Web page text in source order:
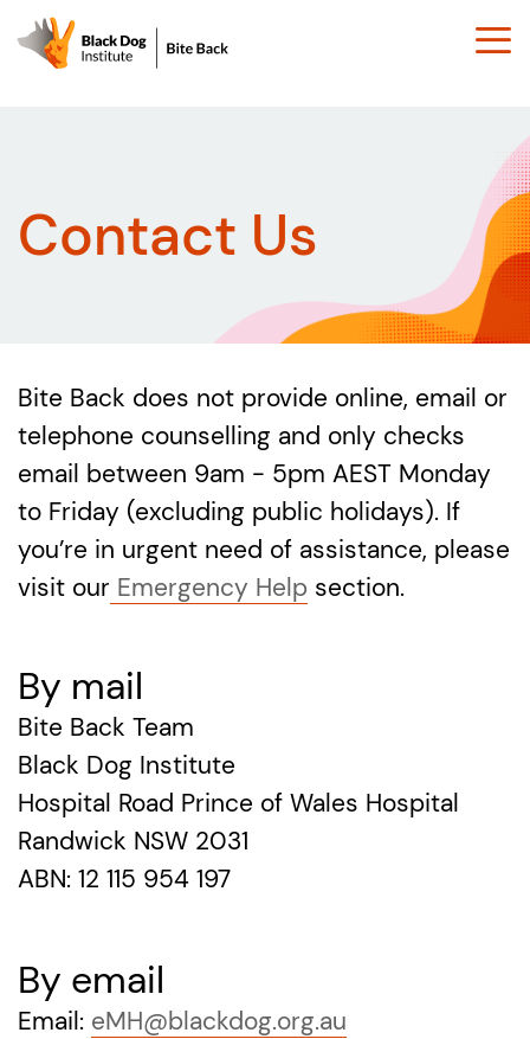
Contact Us
Bite Back does not provide online, email or
telephone counselling and only checks
email between 9am - 5pm AEST Monday
to Friday (excluding public holidays). If
you’re in urgent need of assistance, please
visit our Emergency Help section.
By mail
Bite Back Team
Black Dog Institute
Hospital Road Prince of Wales Hospital
Randwick NSW 2031
ABN: 12 115 954 197
By email
Email: eMH@blackdog.org.au